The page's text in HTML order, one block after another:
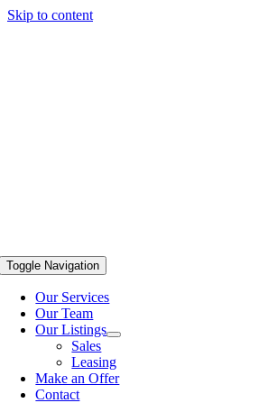
Skip to content
Toggle Navigation
Our Services
Our Team
Our Listings
Sales
Leasing
Make an Offer
Contact